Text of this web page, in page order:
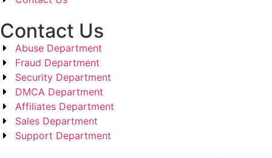
Contact Us
Abuse Department
Fraud Department
Security Department
DMCA Department
Affiliates Department
Sales Department
Support Department